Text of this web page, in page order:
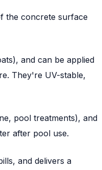
the concrete surface
and can be applied
They're UV-stable,
pool treatments), and
after pool use.
and delivers a